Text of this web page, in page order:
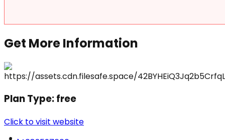
Get More Information
Plan Type:free
Click to visit website